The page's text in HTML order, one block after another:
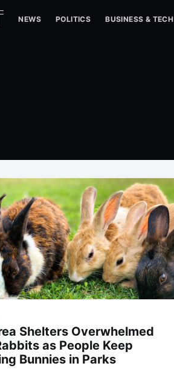
NEWS POLITICS BUSINESS & TECH
Shelters Overwhelmed
as People Keep
Bunnies in Parks